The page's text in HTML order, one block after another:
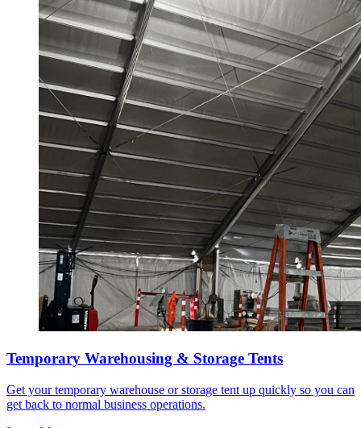
Temporary Warehousing & Storage Tents
Get your temporary warehouse or storage tent up quickly so you can
get back to normal business operations.